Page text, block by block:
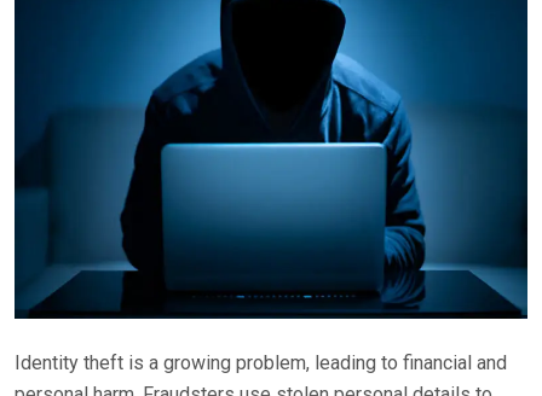
Identity theft is a growing problem, leading to financial and